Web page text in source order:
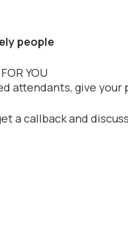
people
YOU
attendants, give
a callback and